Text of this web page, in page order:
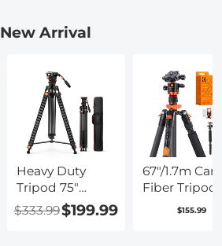
New Arrival
Heavy Duty
Tripod 75"
Video Tripod
Stand with
$333.99$199.99
67"/1.7m
Fiber Tripod
22lbs Load
$155.99